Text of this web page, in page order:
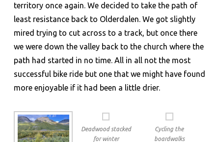
territory once again. We decided to take the path of
least resistance back to Olderdalen. We got slightly
mired trying to cut across to a track, but once there
we were down the valley back to the church where the
path had started in no time. All in all not the most
successful bike ride but one that we might have found
more enjoyable if it had been a little drier.
Deadwood stacked
for winter
Cycling the
boardwalks